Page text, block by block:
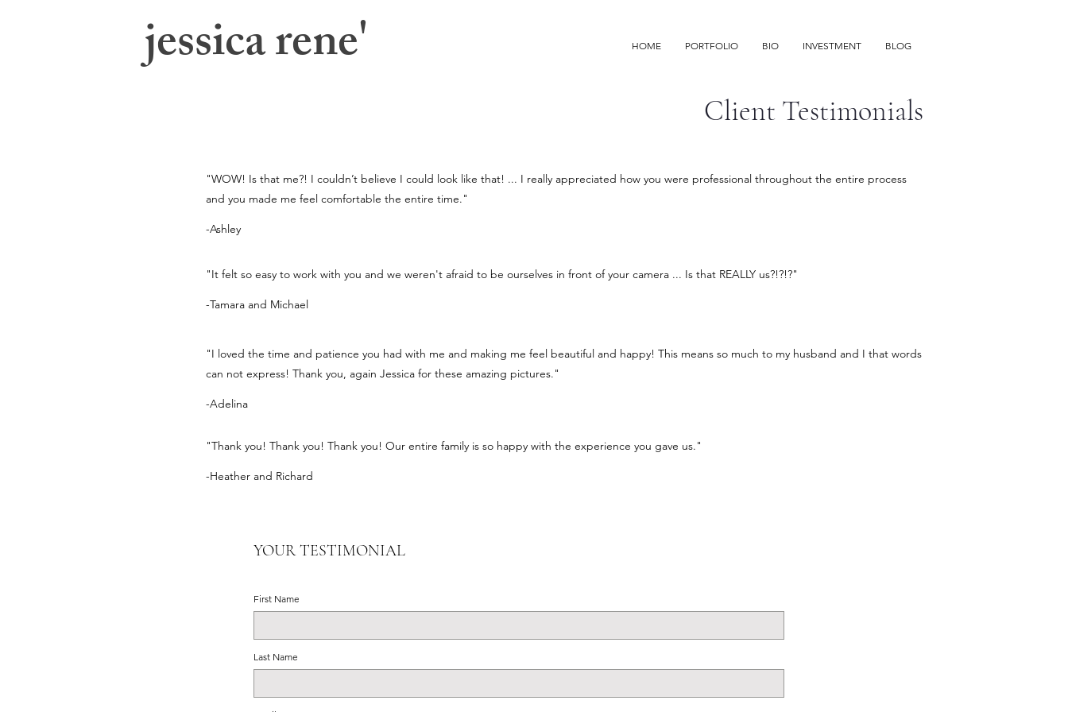
HOME PORTFOLIO BIO INVESTMENT BLOG
jessica rene'
Client Testimonials
"WOW! Is that me?! I couldn’t believe I could look like that! ... I really appreciated how you were professional throughout the entire process
and you made me feel comfortable the entire time."
-Ashley
"It felt so easy to work with you and we weren't afraid to be ourselves in front of your camera ... Is that REALLY us?!?!?"
-Tamara and Michael
"I loved the time and patience you had with me and making me feel beautiful and happy! This means so much to my husband and I that words
can not express! Thank you, again Jessica for these amazing pictures."
-Adelina
"Thank you! Thank you! Thank you! Our entire family is so happy with the experience you gave us."
-Heather and Richard
YOUR TESTIMONIAL
First Name
Last Name